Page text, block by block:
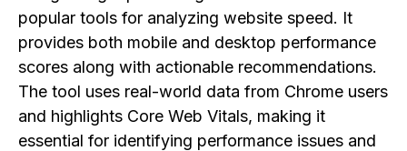
popular tools for analyzing website speed. It
provides both mobile and desktop performance
scores along with actionable recommendations.
The tool uses real-world data from Chrome users
and highlights Core Web Vitals, making it
essential for identifying performance issues and